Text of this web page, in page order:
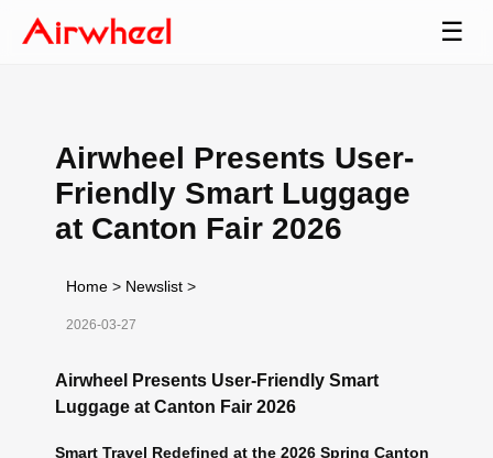
☰
Airwheel Presents User-
Friendly Smart Luggage
at Canton Fair 2026
Home > Newslist >
2026-03-27
Airwheel Presents User-Friendly Smart
Luggage at Canton Fair 2026
Smart Travel Redefined at the 2026 Spring Canton